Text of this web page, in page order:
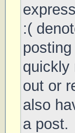
:(
quickly
out or
also
a post.